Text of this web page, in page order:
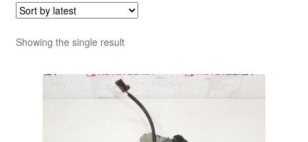
Showing the single result